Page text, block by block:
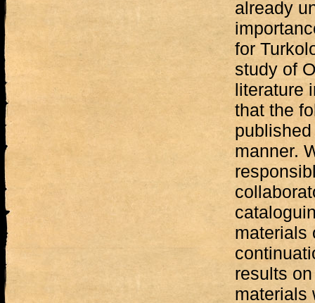
already
for
study of
literature
that the
manner.
materials
results
materials